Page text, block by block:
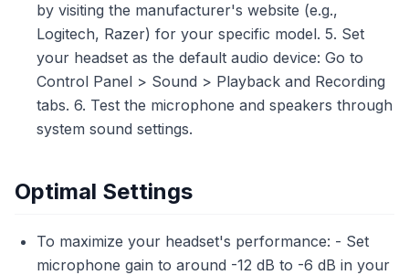
by visiting the manufacturer's website (e.g.,
Logitech, Razer) for your specific model. 5. Set
your headset as the default audio device: Go to
Control Panel > Sound > Playback and Recording
tabs. 6. Test the microphone and speakers through
system sound settings.
Optimal Settings
To maximize your headset's performance: - Set
microphone gain to around -12 dB to -6 dB in your